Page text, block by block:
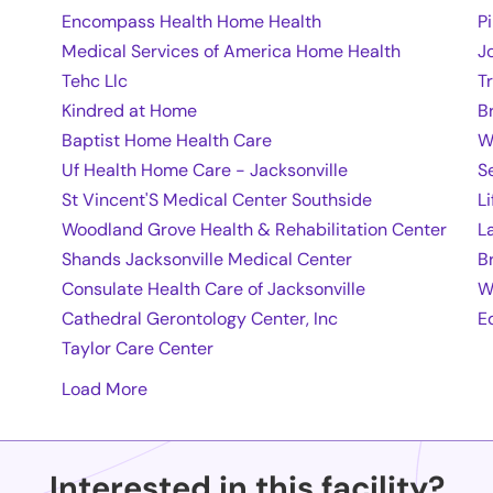
Encompass Health Home Health
Medical Services of America Home Health
Tehc Llc
Kindred at Home
Baptist Home Health Care
Uf Health Home Care - Jacksonville
St Vincent'S Medical Center Southside
Woodland Grove Health & Rehabilitation Center
Shands Jacksonville Medical Center
Consulate Health Care of Jacksonville
Cathedral Gerontology Center, Inc
Taylor Care Center
Load More